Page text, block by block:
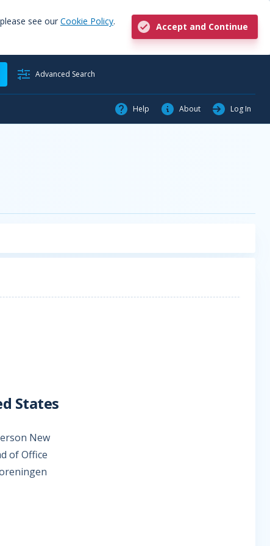
see our Cookie Policy.
Accept and Continue
Advanced Search
Help About Log In
States
New
of Office